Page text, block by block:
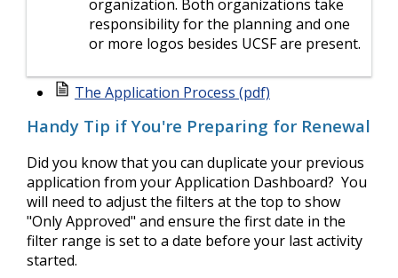
organization. Both organizations take
responsibility for the planning and one
or more logos besides UCSF are present.
The Application Process (pdf)
Handy Tip if You're Preparing for Renewal
Did you know that you can duplicate your previous
application from your Application Dashboard? You
will need to adjust the filters at the top to show
"Only Approved" and ensure the first date in the
filter range is set to a date before your last activity
started.